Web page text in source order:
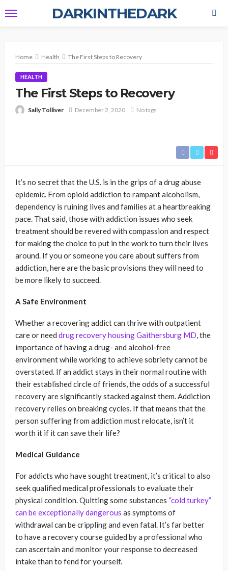
DARKINTHEDARK
Home Health The First Steps to Recovery
HEALTH
The First Steps to Recovery
Sally Tolliver December 2, 2020 No tags
It’s no secret that the U.S. is in the grips of a drug abuse
epidemic. From opioid addiction to rampant alcoholism,
dependency is ruining lives and families at a heartbreaking
pace. That said, those with addiction issues who seek
treatment should be revered with compassion and respect
for making the choice to put in the work to turn their lives
around. If you or someone you care about suffers from
addiction, here are the basic provisions they will need to
be more likely to succeed.
A Safe Environment
Whether a recovering addict can thrive with outpatient
care or need drug recovery housing Gaithersburg MD, the
importance of having a drug- and alcohol-free
environment while working to achieve sobriety cannot be
overstated. If an addict stays in their normal routine with
their established circle of friends, the odds of a successful
recovery are significantly stacked against them. Addiction
recovery relies on breaking cycles. If that means that the
person suffering from addiction must relocate, isn’t it
worth it if it can save their life?
Medical Guidance
For addicts who have sought treatment, it’s critical to also
seek qualified medical professionals to evaluate their
physical condition. Quitting some substances “cold turkey”
can be exceptionally dangerous as symptoms of
withdrawal can be crippling and even fatal. It’s far better
to have a recovery course guided by a professional who
can ascertain and monitor your response to decreased
intake than to fend for yourself.